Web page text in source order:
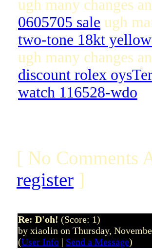
ugh many changes
0605705 sale ugh
two-tone 18kt
ugh many changes
discount rolex
watch 116528-wdo
[ No Comments
register ]
Re: D'oh! (Score: 1)
by xiaolin on Thursday,
(User Info | Send a Message)